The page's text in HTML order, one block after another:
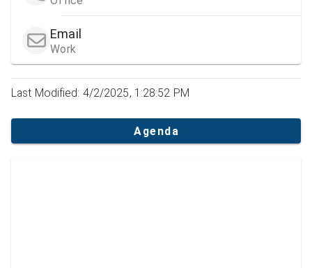
Email
Work
Last Modified: 4/2/2025, 1:28:52 PM
Agenda